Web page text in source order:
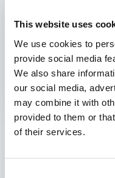
This website uses
We use cookies to
provide social media
We also share
our social media,
may combine it with
provided to them or
of their services.
My Landlord
of
June 8, 2026 No
If your landlord
schedule of